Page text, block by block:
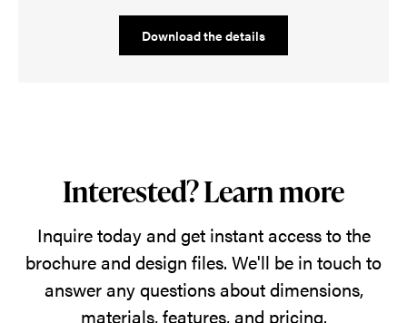
Download the details
Interested? Learn more
Inquire today and get instant access to the
brochure and design files. We'll be in touch to
answer any questions about dimensions,
materials, features, and pricing.